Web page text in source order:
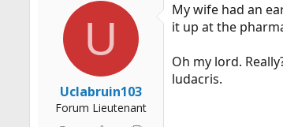
U
Uclabruin103
Forum Lieutenant
My wife had an
it up at the
Oh my lord.
ludacris.